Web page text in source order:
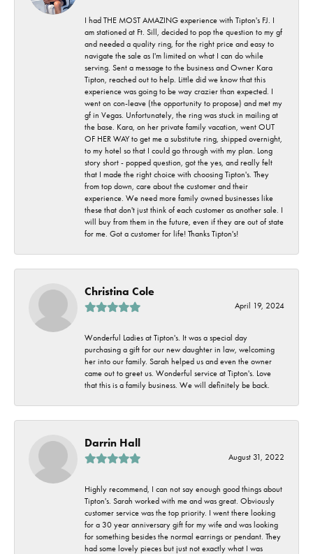
I had THE MOST AMAZING experience with Tipton's FJ. I
am stationed at Ft. Sill, decided to pop the question to my gf
and needed a quality ring, for the right price and easy to
navigate the sale as I'm limited on what I can do while
serving. Sent a message to the business and Owner Kara
Tipton, reached out to help. Little did we know that this
experience was going to be way crazier than expected. I
went on con-leave (the opportunity to propose) and met my
gf in Vegas. Unfortunately, the ring was stuck in mailing at
the base. Kara, on her private family vacation, went OUT
OF HER WAY to get me a substitute ring, shipped overnight,
to my hotel so that I could go through with my plan. Long
story short - popped question, got the yes, and really felt
that I made the right choice with choosing Tipton's. They
from top down, care about the customer and their
experience. We need more family owned businesses like
these that don't just think of each customer as another sale. I
will buy from them in the future, even if they are out of state
for me. Got a customer for life! Thanks Tipton's!
Christina Cole
April 19, 2024
Wonderful Ladies at Tipton's. It was a special day
purchasing a gift for our new daughter in law, welcoming
her into our family. Sarah helped us and even the owner
came out to greet us. Wonderful service at Tipton's. Love
that this is a family business. We will definitely be back.
Darrin Hall
August 31, 2022
Highly recommend, I can not say enough good things about
Tipton's. Sarah worked with me and was great. Obviously
customer service was the top priority. I went there looking
for a 30 year anniversary gift for my wife and was looking
for something besides the normal earrings or pendant. They
had some lovely pieces but just not exactly what I was